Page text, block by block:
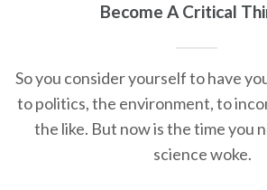
Become A Critical
So you consider yourself to have
to politics, the environment, to
the like. But now is the time you
science woke.